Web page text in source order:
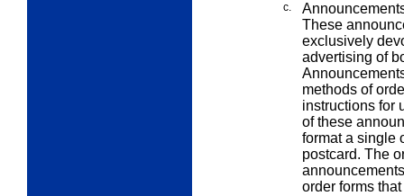
c.
These
exclusively
advertising of
methods of
instructions for
of these
format a single
postcard. The
order forms